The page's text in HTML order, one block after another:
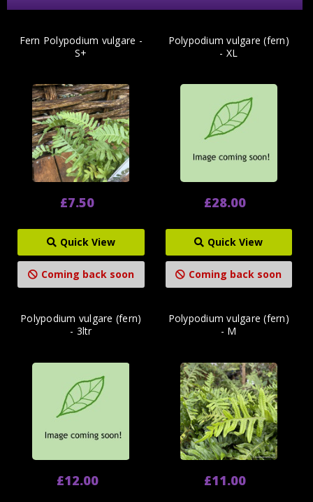
Fern Polypodium vulgare -
S+
£7.50
Quick View
Coming back soon
Polypodium vulgare (fern)
- XL
£28.00
Quick View
Coming back soon
Polypodium vulgare (fern)
- 3ltr
£12.00
Polypodium vulgare (fern)
- M
£11.00